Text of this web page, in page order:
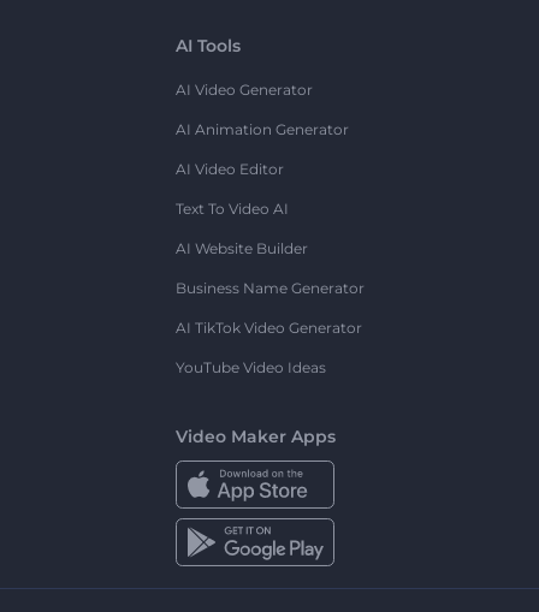
AI Tools
AI Video Generator
AI Animation Generator
AI Video Editor
Text To Video AI
AI Website Builder
Business Name Generator
AI TikTok Video Generator
YouTube Video Ideas
Video Maker Apps